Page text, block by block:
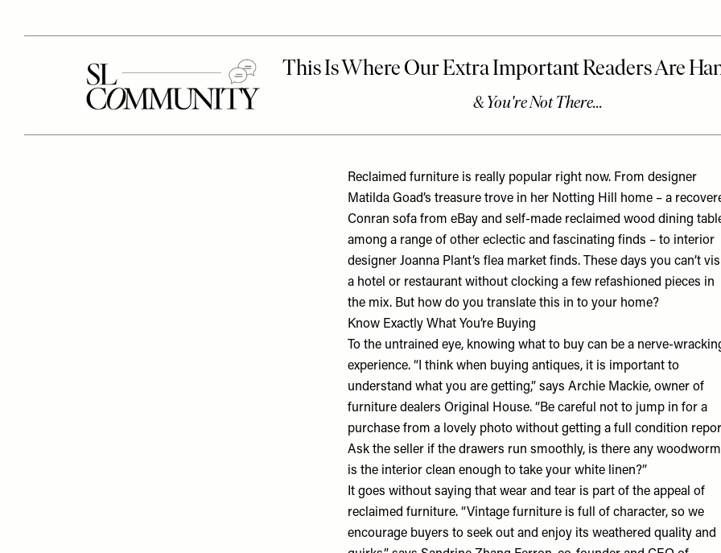
Reclaimed furniture is really popular right now. From designer
Matilda Goad’s treasure trove in her Notting Hill home – a
Conran sofa from eBay and self-made reclaimed wood dining
among a range of other eclectic and fascinating finds – to interior
designer Joanna Plant’s flea market finds. These days you can’t
a hotel or restaurant without clocking a few refashioned pieces in
the mix. But how do you translate this in to your home?
Know Exactly What You’re Buying
To the untrained eye, knowing what to buy can be a nerve-
experience. “I think when buying antiques, it is important to
understand what you are getting,” says Archie Mackie, owner of
furniture dealers Original House. “Be careful not to jump in for a
purchase from a lovely photo without getting a full condition
Ask the seller if the drawers run smoothly, is there any
is the interior clean enough to take your white linen?”
It goes without saying that wear and tear is part of the appeal of
reclaimed furniture. “Vintage furniture is full of character, so we
encourage buyers to seek out and enjoy its weathered quality and